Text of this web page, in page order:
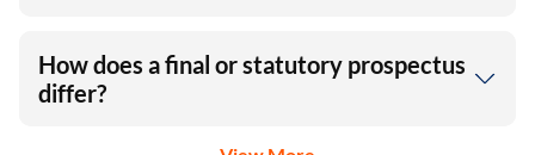
How does a final or statutory prospectus
differ?